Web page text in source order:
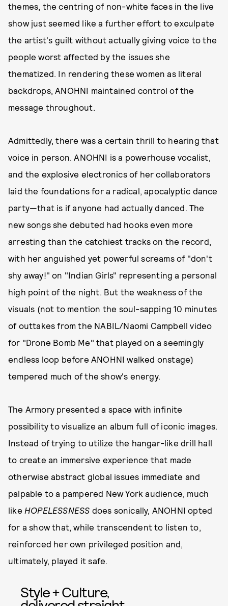
themes, the centring of non-white faces in the live
show just seemed like a further effort to exculpate
the artist's guilt without actually giving voice to the
people worst affected by the issues she
thematized. In rendering these women as literal
backdrops, ANOHNI maintained control of the
message throughout.
Admittedly, there was a certain thrill to hearing that
voice in person. ANOHNI is a powerhouse vocalist,
and the explosive electronics of her collaborators
laid the foundations for a radical, apocalyptic dance
party—that is if anyone had actually danced. The
new songs she debuted had hooks even more
arresting than the catchiest tracks on the record,
with her anguished yet powerful screams of "don't
shy away!" on "Indian Girls" representing a personal
high point of the night. But the weakness of the
visuals (not to mention the soul-sapping 10 minutes
of outtakes from the NABIL/Naomi Campbell video
for "Drone Bomb Me" that played on a seemingly
endless loop before ANOHNI walked onstage)
tempered much of the show's energy.
The Armory presented a space with infinite
possibility to visualize an album full of iconic images.
Instead of trying to utilize the hangar-like drill hall
to create an immersive experience that made
otherwise abstract global issues immediate and
palpable to a pampered New York audience, much
like HOPELESSNESS does sonically, ANOHNI opted
for a show that, while transcendent to listen to,
reinforced her own privileged position and,
ultimately, played it safe.
Style + Culture,